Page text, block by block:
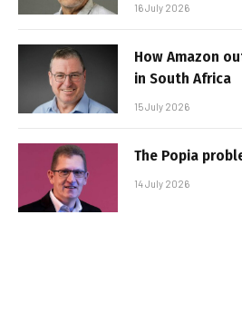
16 July 2026
How Amazon
in South Africa
15 July 2026
The Popia
14 July 2026